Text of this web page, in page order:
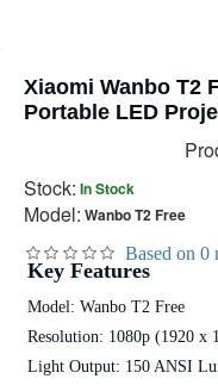
Xiaomi Wanbo T2
Portable LED
Stock: In Stock
Model: Wanbo T2 Free
Based on 0
Key Features
Model: Wanbo T2 Free
Resolution: 1080p (1920 x
Light Output: 150 ANSI